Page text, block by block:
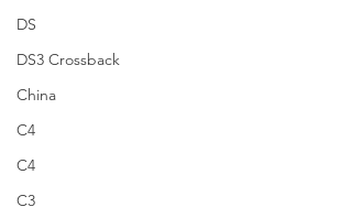
DS
DS3 Crossback
China
C4
C4
C3